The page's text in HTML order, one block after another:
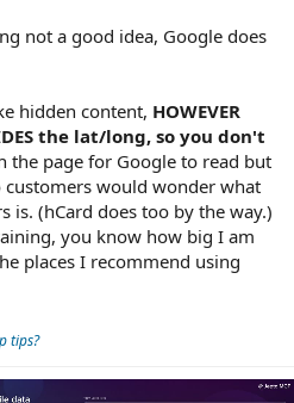
not a good idea, Google does
hidden content, HOWEVER
the lat/long, so you don't
the page for Google to read but
would wonder what
(hCard does too by the way.)
you know how big I am
places I recommend using
tips?